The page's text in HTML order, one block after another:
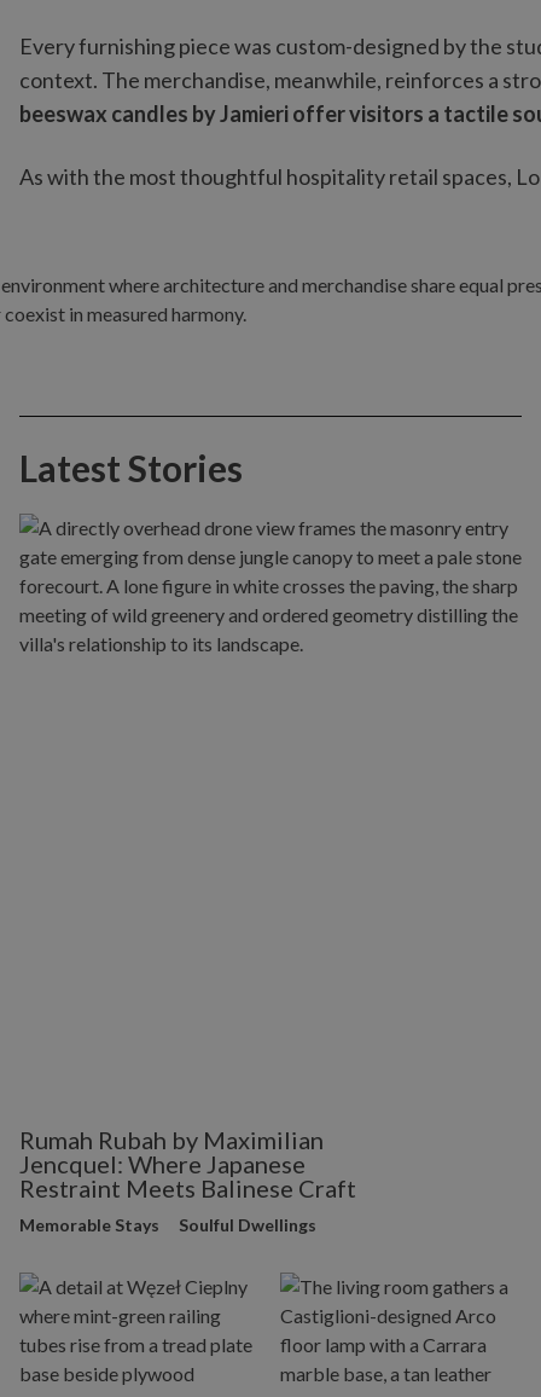
Every furnishing piece was custom-designed by the
context. The merchandise, meanwhile, reinforces a
beeswax candles by Jamieri offer visitors a tactile
As with the most thoughtful hospitality retail spaces,
Latest Stories
Rumah Rubah by Maximilian
Jencquel: Where Japanese
Restraint Meets Balinese Craft
Memorable Stays Soulful Dwellings